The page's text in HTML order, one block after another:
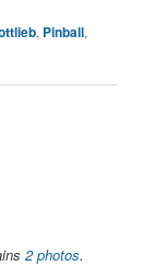
, Pinball,
2 photos.